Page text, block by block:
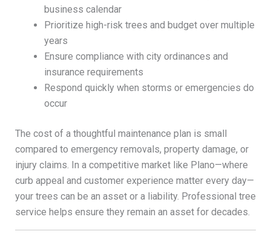
business calendar
Prioritize high-risk trees and budget over multiple
years
Ensure compliance with city ordinances and
insurance requirements
Respond quickly when storms or emergencies do
occur
The cost of a thoughtful maintenance plan is small
compared to emergency removals, property damage, or
injury claims. In a competitive market like Plano—where
curb appeal and customer experience matter every day—
your trees can be an asset or a liability. Professional tree
service helps ensure they remain an asset for decades.